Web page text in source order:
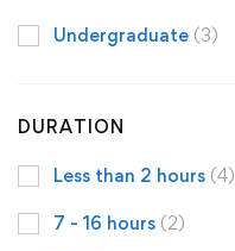
Undergraduate (3)
DURATION
Less than 2 hours (4)
7 - 16 hours (2)